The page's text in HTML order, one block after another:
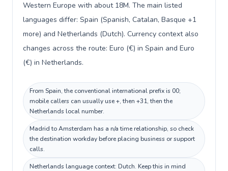
Western Europe with about 18M. The main listed
languages differ: Spain (Spanish, Catalan, Basque +1
more) and Netherlands (Dutch). Currency context also
changes across the route: Euro (€) in Spain and Euro
(€) in Netherlands.
From Spain, the conventional international prefix is 00;
mobile callers can usually use +, then +31, then the
Netherlands local number.
Madrid to Amsterdam has a n/a time relationship, so check
the destination workday before placing business or support
calls.
Netherlands language context: Dutch. Keep this in mind